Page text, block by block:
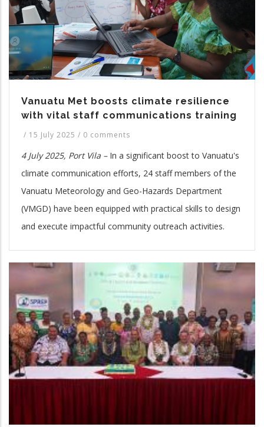
Vanuatu Met boosts climate resilience
with vital staff communications training
/ 15 July 2025 / 0 comments
4 July 2025, Port Vila – In a significant boost to Vanuatu's
climate communication efforts, 24 staff members of the
Vanuatu Meteorology and Geo-Hazards Department
(VMGD) have been equipped with practical skills to design
and execute impactful community outreach activities.